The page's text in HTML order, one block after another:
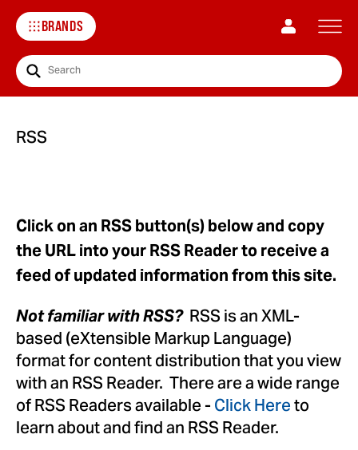
BRANDS
Search
RSS
Click on an RSS button(s) below and copy
the URL into your RSS Reader to receive a
feed of updated information from this site.
Not familiar with RSS?RSS is an XML-
based (eXtensible Markup Language)
format for content distribution that you view
with an RSS Reader. There are a wide range
of RSS Readers available -Click Hereto
learn about and find an RSS Reader.